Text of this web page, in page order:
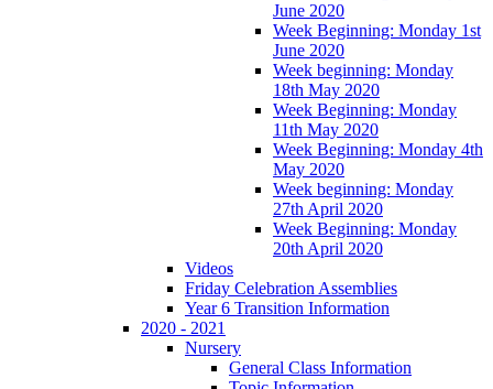
June 2020
Week Beginning: Monday 1st
June 2020
Week beginning: Monday
18th May 2020
Week Beginning: Monday
11th May 2020
Week Beginning: Monday 4th
May 2020
Week beginning: Monday
27th April 2020
Week Beginning: Monday
20th April 2020
Videos
Friday Celebration Assemblies
Year 6 Transition Information
2020 - 2021
Nursery
General Class Information